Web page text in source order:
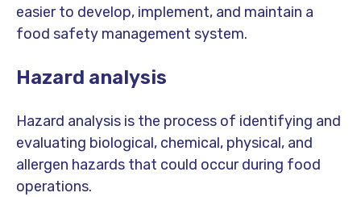
easier to develop, implement, and maintain a
food safety management system.
Hazard analysis
Hazard analysis is the process of identifying and
evaluating biological, chemical, physical, and
allergen hazards that could occur during food
operations.